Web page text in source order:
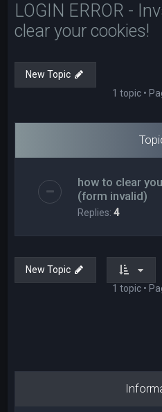
LOGIN ERROR -
clear your cookies!
New Topic
1 topic •
how to clear
(form invalid)
Replies:4
New Topic
1 topic •